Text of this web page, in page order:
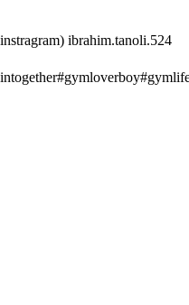
ibrahim.tanoli.524
#gymloverboy#